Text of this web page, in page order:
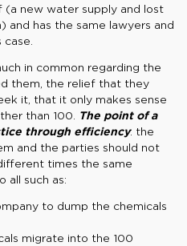
new water supply and lost
and has the same lawyers and
in common regarding the
them, the relief that they
it, that it only makes sense
than 100.
The point of a
through efficiency: the
and the parties should not
times the same
all such as:
to dump the chemicals
migrate into the 100